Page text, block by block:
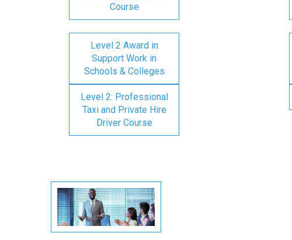
Course
Level 2 Award in
Support Work in
Schools & Colleges
Level 2: Professional
Taxi and Private Hire
Driver Course